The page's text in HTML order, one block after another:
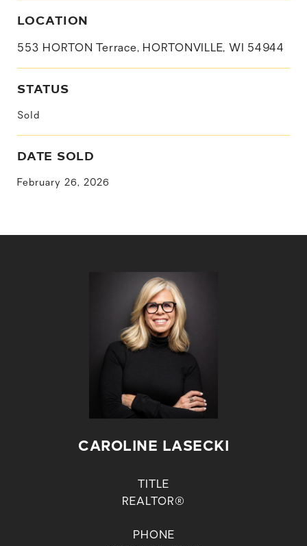
LOCATION
553 HORTON Terrace, HORTONVILLE, WI 54944
STATUS
Sold
DATE SOLD
February 26, 2026
CAROLINE LASECKI
TITLE
REALTOR®
PHONE